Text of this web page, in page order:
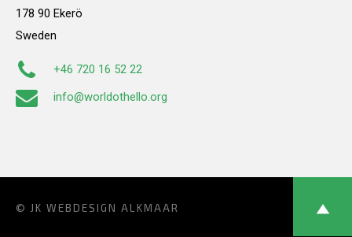
178 90 Ekerö
Sweden
+46 720 16 52 22
info@worldothello.org
© JK WEBDESIGN ALKMAAR